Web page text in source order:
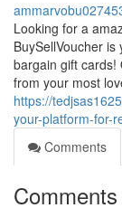
Looking for a
BuySellVoucher
bargain gift cards!
from your most
https://
your-platform-for-
Comments
Comments